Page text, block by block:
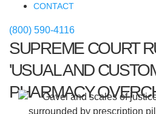
CONTACT
(800) 590-4116
SUPREME COURT
'USUAL AND
PHARMACY